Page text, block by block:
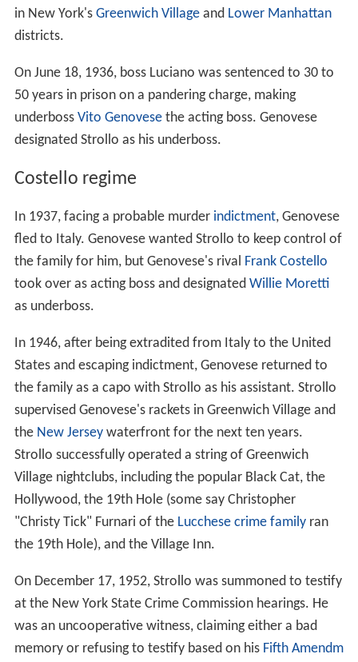
in New York's Greenwich Villageand Lower Manhattan
districts.
On June 18, 1936, boss Luciano was sentenced to 30 to
50 years in prison on a pandering charge, making
underboss Vito Genovesethe acting boss. Genovese
designated Strollo as his underboss.
Costello regime
In 1937, facing a probable murder indictment, Genovese
fled to Italy. Genovese wanted Strollo to keep control of
the family for him, but Genovese's rival Frank Costello
took over as acting boss and designated Willie Moretti
as underboss.
In 1946, after being extradited from Italy to the United
States and escaping indictment, Genovese returned to
the family as a capo with Strollo as his assistant. Strollo
supervised Genovese's rackets in Greenwich Village and
the New Jerseywaterfront for the next ten years.
Strollo successfully operated a string of Greenwich
Village nightclubs, including the popular Black Cat, the
Hollywood, the 19th Hole (some say Christopher
"Christy Tick" Furnari of the Lucchese crime familyran
the 19th Hole), and the Village Inn.
On December 17, 1952, Strollo was summoned to testify
at the New York State Crime Commission hearings. He
was an uncooperative witness, claiming either a bad
memory or refusing to testify based on his Fifth Amendm